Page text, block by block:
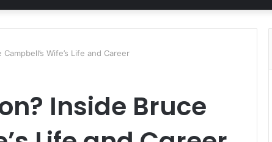
Wife’s Life and Career
Inside Bruce